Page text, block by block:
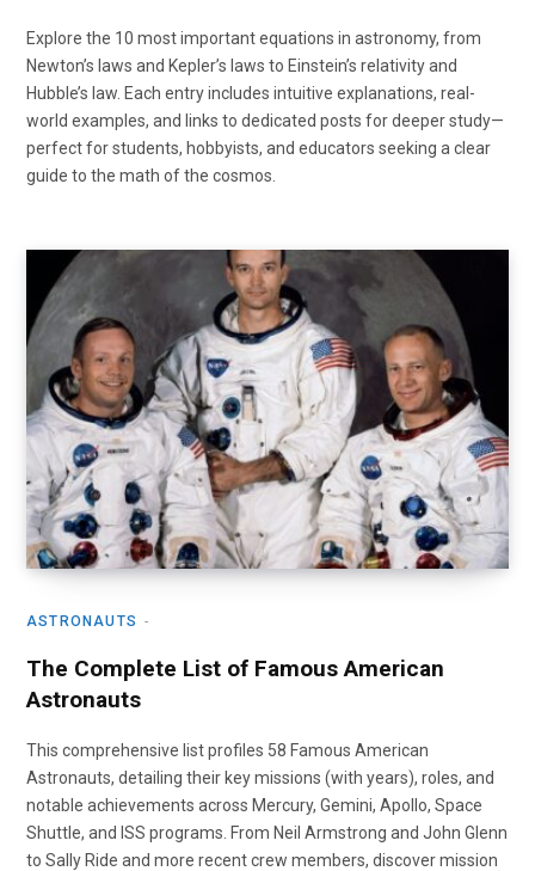
Explore the 10 most important equations in astronomy, from
Newton’s laws and Kepler’s laws to Einstein’s relativity and
Hubble’s law. Each entry includes intuitive explanations, real-
world examples, and links to dedicated posts for deeper study—
perfect for students, hobbyists, and educators seeking a clear
guide to the math of the cosmos.
ASTRONAUTS
The Complete List of Famous American
Astronauts
This comprehensive list profiles 58 Famous American
Astronauts, detailing their key missions (with years), roles, and
notable achievements across Mercury, Gemini, Apollo, Space
Shuttle, and ISS programs. From Neil Armstrong and John Glenn
to Sally Ride and more recent crew members, discover mission